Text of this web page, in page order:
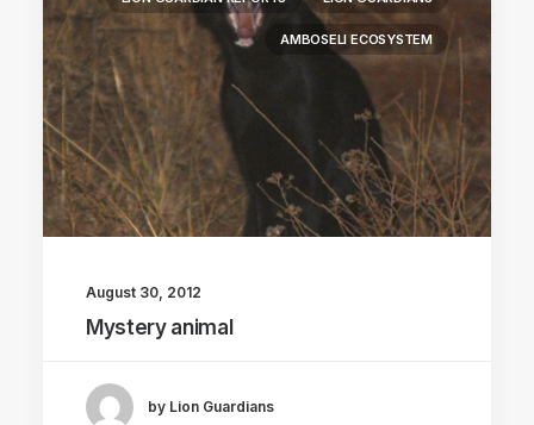
AMBOSELI ECOSYSTEM
August 30, 2012
Mystery animal
by Lion Guardians